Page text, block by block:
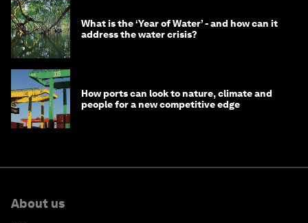
What is the ‘Year of Water’ - and how can it
address the water crisis?
How ports can look to nature, climate and
people for a new competitive edge
About us